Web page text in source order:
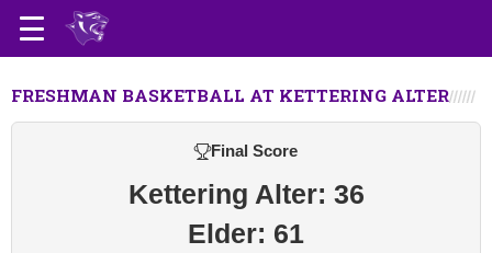
FRESHMAN BASKETBALL AT KETTERING ALTER
Final Score
Kettering Alter: 36
Elder: 61